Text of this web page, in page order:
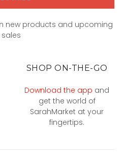
new products and upcoming
sales
SHOP ON-THE-GO
Download the app and
get the world of
SarahMarket at your
fingertips.